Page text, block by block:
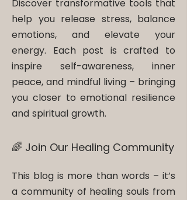
Discover transformative tools that
help you release stress, balance
emotions, and elevate your
energy. Each post is crafted to
inspire self-awareness, inner
peace, and mindful living – bringing
you closer to emotional resilience
and spiritual growth.
🌈 Join Our Healing Community
This blog is more than words – it’s
a community of healing souls from